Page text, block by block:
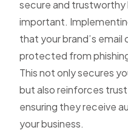
secure and trustworthy
important.
that your brand’s
protected from
This not only secures
but also reinforces
ensuring they receive
your business.